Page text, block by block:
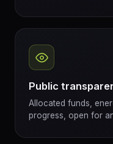
Public
Allocated funds,
progress, open for